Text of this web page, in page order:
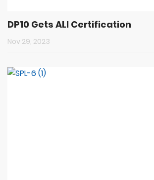
DP10 Gets ALI Certification
Nov 29, 2023